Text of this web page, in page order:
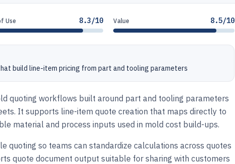
Use 8.3/10 Value 8.5/10
build line-item pricing from part and tooling parameters
quoting workflows built around part and tooling parameters
It supports line-item quote creation that maps directly to
material and process inputs used in mold cost build-ups.
quoting so teams can standardize calculations across quotes
quote document output suitable for sharing with customers